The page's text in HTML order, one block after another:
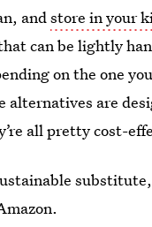
andstore in your
can be lightly
on the one
alternatives are
all pretty cost-